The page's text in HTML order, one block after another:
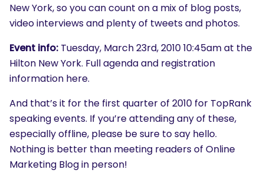
New York, so you can count on a mix of blog posts,
video interviews and plenty of tweets and photos.
Event info: Tuesday, March 23rd, 2010 10:45am at the
Hilton New York. Full agenda and registration
information here.
And that’s it for the first quarter of 2010 for TopRank
speaking events. If you’re attending any of these,
especially offline, please be sure to say hello.
Nothing is better than meeting readers of Online
Marketing Blog in person!